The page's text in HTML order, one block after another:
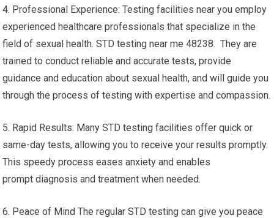
4. Professional Experience: Testing facilities near you employ
experienced healthcare professionals that specialize in the
field of sexual health. STD testing near me 48238. They are
trained to conduct reliable and accurate tests, provide
guidance and education about sexual health, and will guide you
through the process of testing with expertise and compassion.
5. Rapid Results: Many STD testing facilities offer quick or
same-day tests, allowing you to receive your results promptly.
This speedy process eases anxiety and enables
prompt diagnosis and treatment when needed.
6. Peace of Mind The regular STD testing can give you peace